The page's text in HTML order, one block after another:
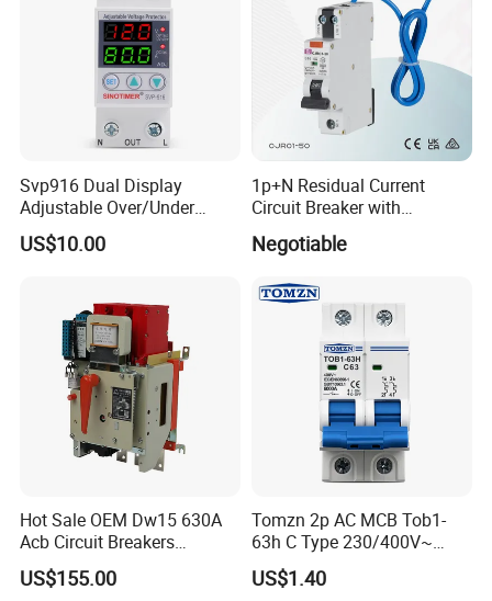
Svp916 Dual Display
Adjustable Over/Under
Voltage Protector 120/230V
80A Real-Time Monitoring
US$10.00
1p+N Residual Current
Circuit Breaker with
Overload Protection RCBO
Negotiable
Hot Sale OEM Dw15 630A
Acb Circuit Breakers
Universal Air Circuit Breaker
US$155.00
Tomzn 2p AC MCB Tob1-
63h C Type 230/400V~
50Hz/60Hz Mini Circuit
Breaker
US$1.40